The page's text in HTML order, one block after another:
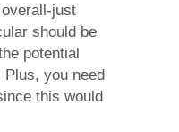
just
should be
potential
you need
this would